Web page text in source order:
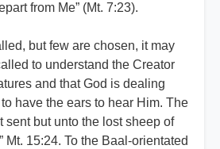
from Me” (Mt. 7:23).
but few are chosen, it may
to understand the Creator
and that God is dealing
have the ears to hear Him. The
sent but unto the lost sheep of
Mt. 15:24. To the Baal-orientated